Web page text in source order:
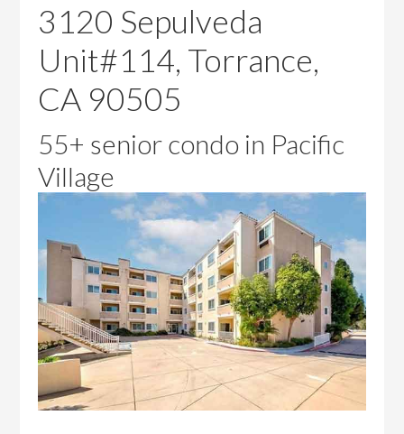
3120 Sepulveda
Unit#114, Torrance,
CA 90505
55+ senior condo in Pacific
Village